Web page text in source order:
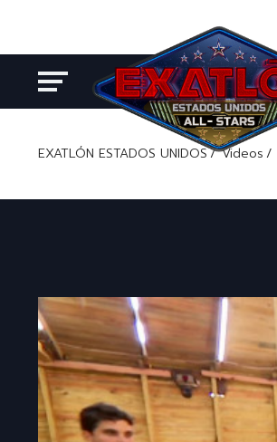
EXATLÓN ESTADOS UNIDOS Videos